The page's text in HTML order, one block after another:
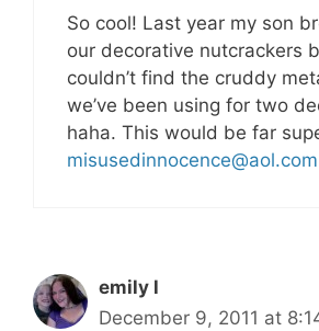
So cool! Last year my son
our decorative nutcrackers
couldn’t find the cruddy
we’ve been using for two
haha. This would be far
misusedinnocence@aol.com
emily l
December 9, 2011 at